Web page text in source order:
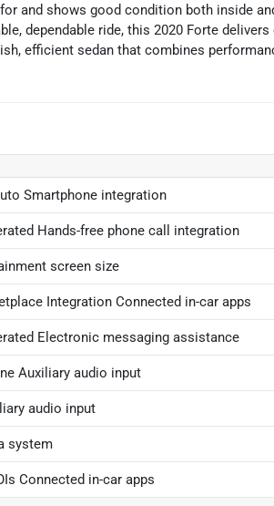
and shows good condition both inside
dependable ride, this 2020 Forte delivers
efficient sedan that combines
Smartphone integration
Hands-free phone call integration
screen size
Integration Connected in-car apps
Electronic messaging assistance
Auxiliary audio input
audio input
system
Connected in-car apps